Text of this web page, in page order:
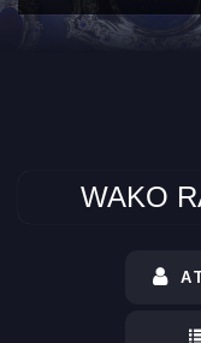
WAKO